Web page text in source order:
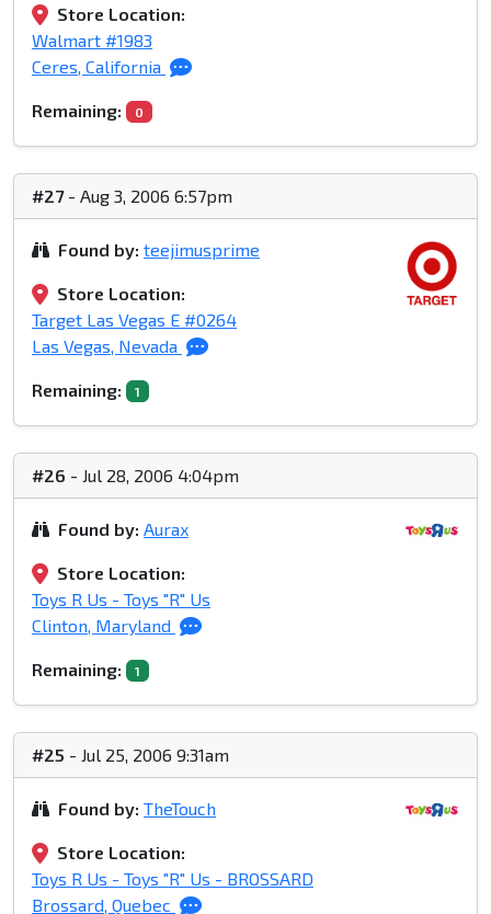
Store Location:
Walmart #1983
Ceres, California
Remaining: 0
#27- Aug 3, 2006 6:57pm
Found by: teejimusprime
Store Location:
Target Las Vegas E #0264
Las Vegas, Nevada
Remaining: 1
#26 - Jul 28, 2006 4:04pm
Found by: Aurax
Store Location:
Toys R Us - Toys "R" Us
Clinton, Maryland
Remaining: 1
#25 - Jul 25, 2006 9:31am
Found by: TheTouch
Store Location:
Toys R Us - Toys "R" Us - BROSSARD
Brossard, Quebec